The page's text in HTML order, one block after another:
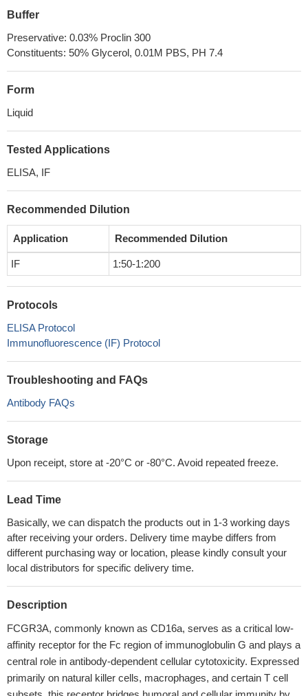
Buffer
Preservative: 0.03% Proclin 300
Constituents: 50% Glycerol, 0.01M PBS, PH 7.4
Form
Liquid
Tested Applications
ELISA, IF
Recommended Dilution
Application Recommended Dilution
IF 1:50-1:200
Protocols
ELISA Protocol
Immunofluorescence (IF) Protocol
Troubleshooting and FAQs
Antibody FAQs
Storage
Upon receipt, store at -20°C or -80°C. Avoid repeated freeze.
Lead Time
Basically, we can dispatch the products out in 1-3 working days
after receiving your orders. Delivery time maybe differs from
different purchasing way or location, please kindly consult your
local distributors for specific delivery time.
Description
FCGR3A, commonly known as CD16a, serves as a critical low-
affinity receptor for the Fc region of immunoglobulin G and plays a
central role in antibody-dependent cellular cytotoxicity. Expressed
primarily on natural killer cells, macrophages, and certain T cell